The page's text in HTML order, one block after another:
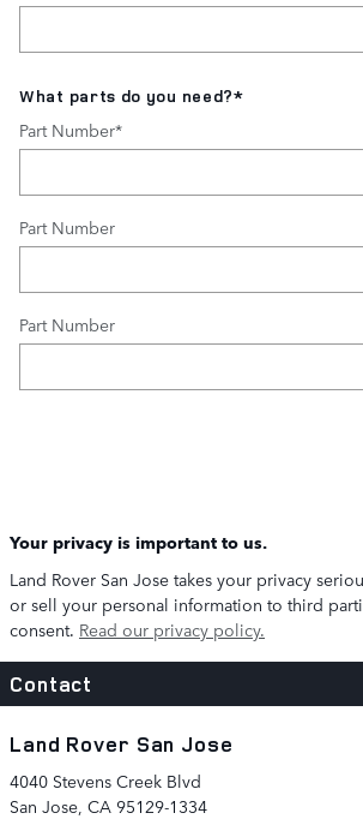
What parts do you need?*
Part Number*
Part Number
Part Number
Your privacy is important to us.
Land Rover San Jose takes your privacy
or sell your personal information to third
consent. Read our privacy policy.
Contact
Land Rover San Jose
4040 Stevens Creek Blvd
San Jose, CA 95129-1334